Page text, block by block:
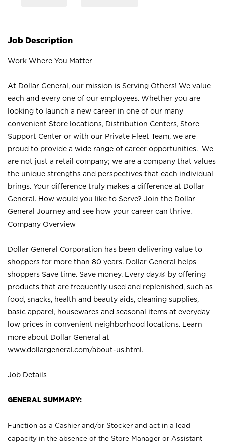
Job Description
Work Where You Matter
At Dollar General, our mission is Serving Others! We value
each and every one of our employees. Whether you are
looking to launch a new career in one of our many
convenient Store locations, Distribution Centers, Store
Support Center or with our Private Fleet Team, we are
proud to provide a wide range of career opportunities. We
are not just a retail company; we are a company that values
the unique strengths and perspectives that each individual
brings. Your difference truly makes a difference at Dollar
General. How would you like to Serve? Join the Dollar
General Journey and see how your career can thrive.
Company Overview
Dollar General Corporation has been delivering value to
shoppers for more than 80 years. Dollar General helps
shoppers Save time. Save money. Every day.® by offering
products that are frequently used and replenished, such as
food, snacks, health and beauty aids, cleaning supplies,
basic apparel, housewares and seasonal items at everyday
low prices in convenient neighborhood locations. Learn
more about Dollar General at
www.dollargeneral.com/about-us.html .
Job Details
GENERAL SUMMARY:
Function as a Cashier and/or Stocker and act in a lead
capacity in the absence of the Store Manager or Assistant